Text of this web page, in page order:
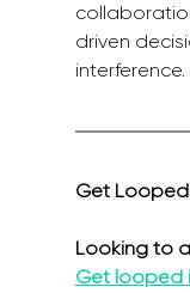
driven
interference.
Get Looped
Looking to
Get looped